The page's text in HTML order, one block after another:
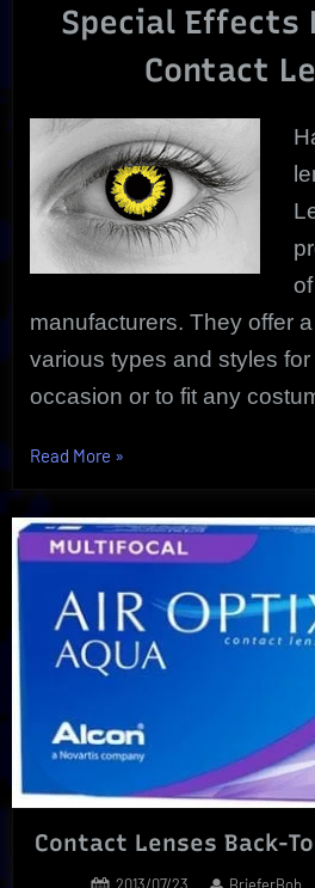
Special Effects
Contact
manufacturers. They offer
various types and styles
occasion or to fit any
Read More “Halloween
Lenses
|
FX
Eye
Wear”
»
Contact Lenses Back-
Posted By